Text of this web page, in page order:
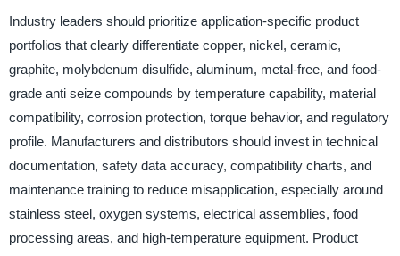
Industry leaders should prioritize application-specific product
portfolios that clearly differentiate copper, nickel, ceramic,
graphite, molybdenum disulfide, aluminum, metal-free, and food-
grade anti seize compounds by temperature capability, material
compatibility, corrosion protection, torque behavior, and regulatory
profile. Manufacturers and distributors should invest in technical
documentation, safety data accuracy, compatibility charts, and
maintenance training to reduce misapplication, especially around
stainless steel, oxygen systems, electrical assemblies, food
processing areas, and high-temperature equipment. Product